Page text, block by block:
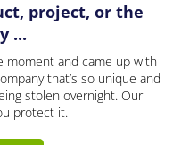
project, or the
...
moment and came up with
that’s so unique and
stolen overnight. Our
protect it.